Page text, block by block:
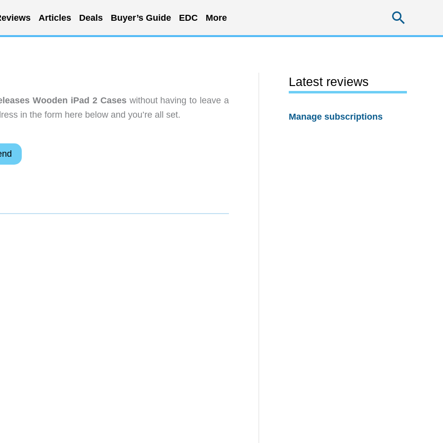
Articles Deals Buyer’s Guide EDC More
Wooden iPad 2 Caseswithout having to leave a
in the form here below and you’re all set.
Latest reviews
Manage subscriptions